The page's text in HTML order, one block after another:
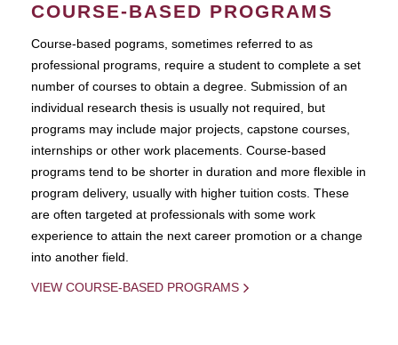
COURSE-BASED PROGRAMS
Course-based pograms, sometimes referred to as
professional programs, require a student to complete a set
number of courses to obtain a degree. Submission of an
individual research thesis is usually not required, but
programs may include major projects, capstone courses,
internships or other work placements. Course-based
programs tend to be shorter in duration and more flexible in
program delivery, usually with higher tuition costs. These
are often targeted at professionals with some work
experience to attain the next career promotion or a change
into another field.
VIEW COURSE-BASED PROGRAMS